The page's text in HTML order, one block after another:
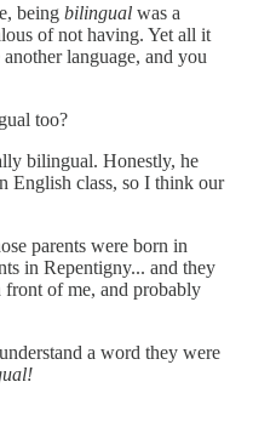
being bilingual was a
of not having. Yet all it
language, and you
too?
bilingual. Honestly, he
English class, so I think our
parents were born in
in Repentigny... and they
of me, and probably
a word they were